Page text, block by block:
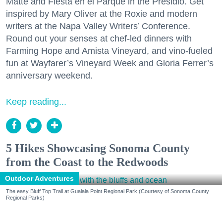
inspired by Mary Oliver at the Roxie and modern
writers at the Napa Valley Writers’ Conference.
Round out your senses at chef-led dinners with
Farming Hope and Amista Vineyard, and vino-fueled
fun at Wayfarer’s Vineyard Week and Gloria Ferrer’s
anniversary weekend.
Keep reading...
5 Hikes Showcasing Sonoma County
from the Coast to the Redwoods
Outdoor Adventures
The easy Bluff Top Trail at Gualala Point Regional Park (Courtesy of Sonoma County
Regional Parks)